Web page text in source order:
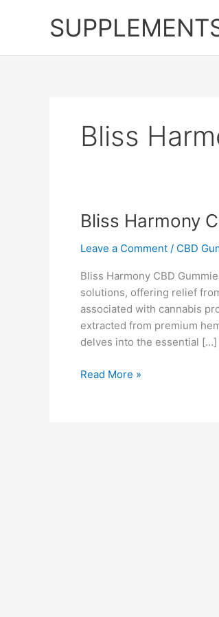
Bliss
Bliss Harmony
Leave a Comment / CBD
Bliss Harmony CBD
solutions, offering relief
associated with cannabis
extracted from premium
delves into the essential […]
Bliss
Read More »